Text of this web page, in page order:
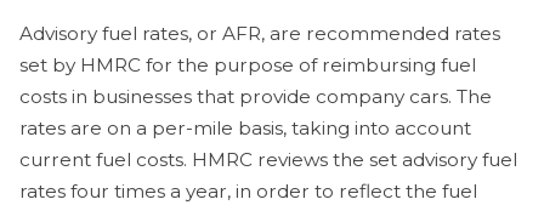
Advisory fuel rates, or AFR, are recommended rates
set by HMRC for the purpose of reimbursing fuel
costs in businesses that provide company cars. The
rates are on a per-mile basis, taking into account
current fuel costs. HMRC reviews the set advisory fuel
rates four times a year, in order to reflect the fuel